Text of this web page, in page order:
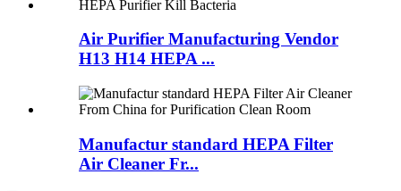
Air Purifier Manufacturing Vendor
H13 H14 HEPA ...
Manufactur standard HEPA Filter
Air Cleaner Fr...